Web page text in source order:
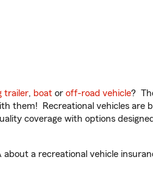
trailer, boat or off-road vehicle?
them! Recreational vehicles
coverage with options
a recreational vehicle